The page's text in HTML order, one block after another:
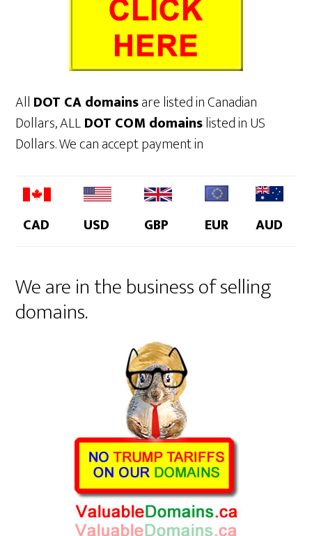
All DOT CA domainsare listed in Canadian
Dollars, ALLDOT COM domainslisted in US
Dollars. We can accept payment in
CAD USD GBP EUR AUD
We are in the business of selling
domains.